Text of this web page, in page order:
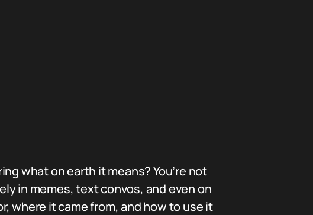
what on earth it means? You’re not
in memes, text convos, and even on
where it came from, and how to use it